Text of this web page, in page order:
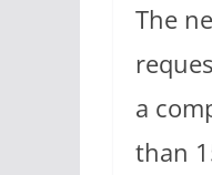
The
a
than